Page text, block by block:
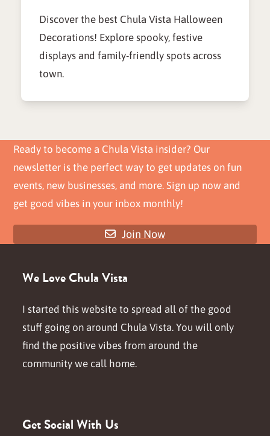
Discover the best Chula Vista Halloween
Decorations! Explore spooky, festive
displays and family-friendly spots across
town.
Ready to become a Chula Vista insider? Our
newsletter is the perfect way to get updates on fun
events, new businesses, and more. Sign up now and
get good vibes in your inbox monthly!
Join Now
We Love Chula Vista
I started this website to spread all of the good
stuff going on around Chula Vista. You will only
find the positive vibes from around the
community we call home.
Get Social With Us